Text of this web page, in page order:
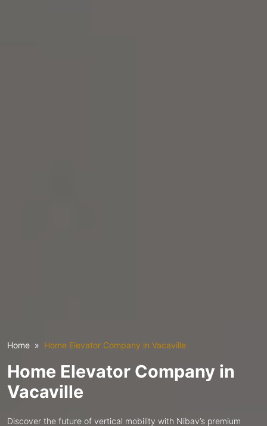
Home Home Elevator Company in Vacaville
Home Elevator Company in
Vacaville
Discover the future of vertical mobility with Nibav’s premium